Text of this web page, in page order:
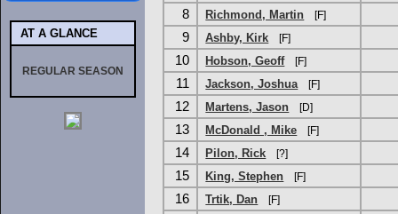
AT A GLANCE
REGULAR SEASON
8 Richmond, Martin [F]
9 Ashby, Kirk [F]
10 Hobson, Geoff [F]
11 Jackson, Joshua [F]
12 Martens, Jason [D]
13 McDonald , Mike [F]
14 Pilon, Rick [?]
15 King, Stephen [F]
16 Trtik, Dan [F]